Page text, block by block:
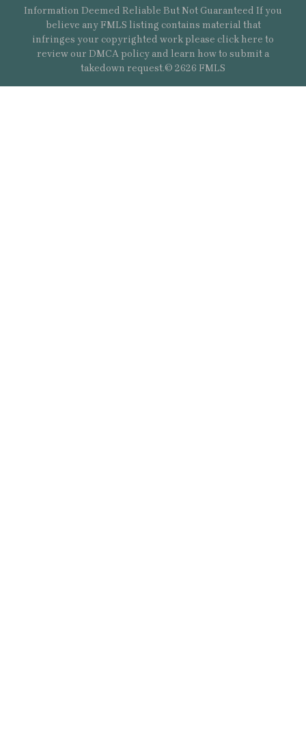
Information Deemed Reliable But Not Guaranteed If you
believe any FMLS listing contains material that
infringes your copyrighted work please click here to
review our DMCA policy and learn how to submit a
takedown request.© 2626 FMLS